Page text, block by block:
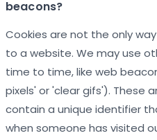
beacons?
Cookies are not the only
to a website. We may use
time to time, like web
pixels' or 'clear gifs'). These
contain a unique identifier
when someone has visited